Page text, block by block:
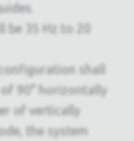
be 35 Hz to 20
shall
90° horizontally
of vertically
the system